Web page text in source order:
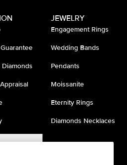
JEWELRY
Engagement Rings
Wedding Bands
Pendants
Moissanite
Eternity Rings
Diamonds Necklaces